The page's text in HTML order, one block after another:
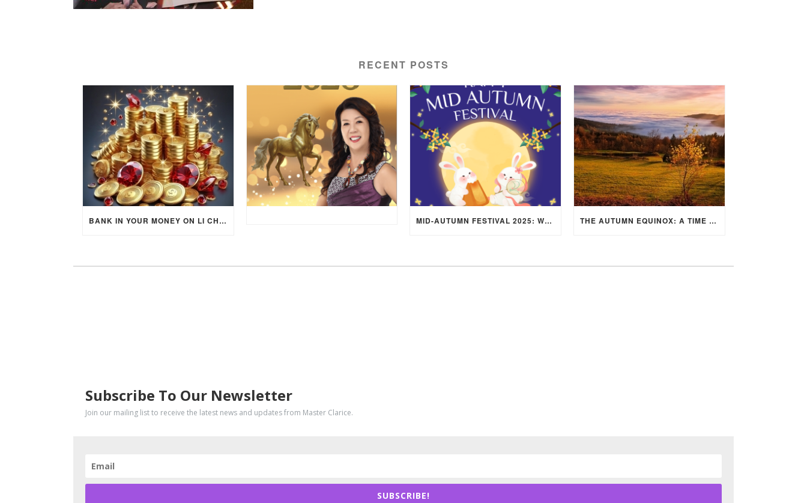
RECENT POSTS
BANK IN YOUR MONEY ON LI CHUN DAY (FEBRUARY 4, 2026) FOR EACH ZODIAC SIGN TO ACTIVATE WEALTH ENERGY ! MID-AUTUMN FESTIVAL 2025: WHERE EAST MEETS WEST UNDER THE FULL MOON IN ARIES! THE AUTUMN EQUINOX: A TIME OF BALANCE, RENEWAL, AND INNER ALIGNMENT
Subscribe To Our Newsletter
Join our mailing list to receive the latest news and updates from Master Clarice.
SUBSCRIBE!